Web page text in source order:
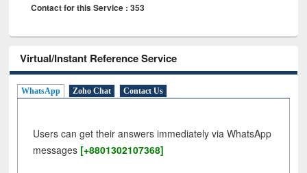
Contact for this Service : 353
Virtual/Instant Reference Service
WhatsApp Zoho Chat Contact Us
Users can get their answers immediately via WhatsApp
messages [+8801302107368]